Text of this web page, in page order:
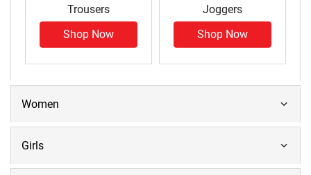
Trousers
Shop Now
Joggers
Shop Now
Women
Girls